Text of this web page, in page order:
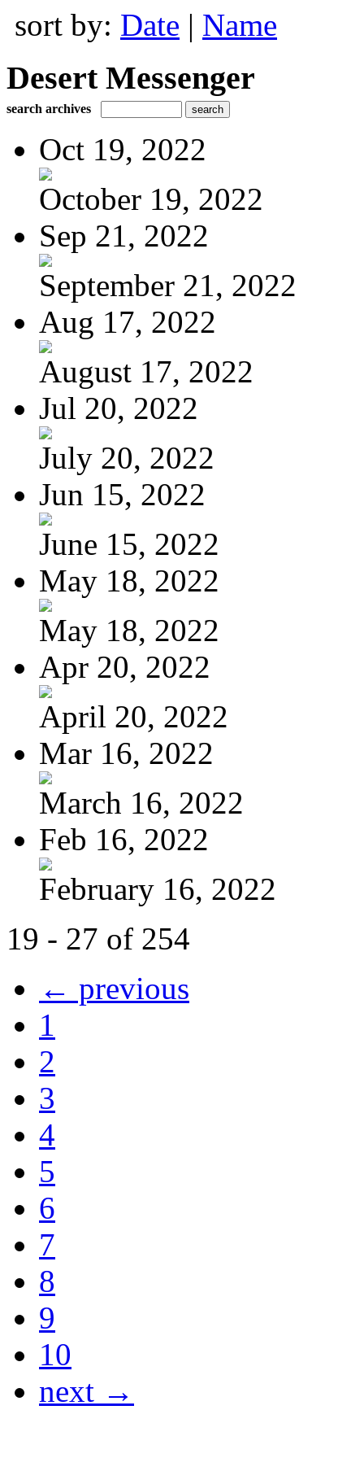
sort by: Date | Name
Desert Messenger
search archives
Oct 19, 2022
October 19, 2022
Sep 21, 2022
September 21, 2022
Aug 17, 2022
August 17, 2022
Jul 20, 2022
July 20, 2022
Jun 15, 2022
June 15, 2022
May 18, 2022
May 18, 2022
Apr 20, 2022
April 20, 2022
Mar 16, 2022
March 16, 2022
Feb 16, 2022
February 16, 2022
19 - 27 of 254
← previous
1
2
3
4
5
6
7
8
9
10
next →